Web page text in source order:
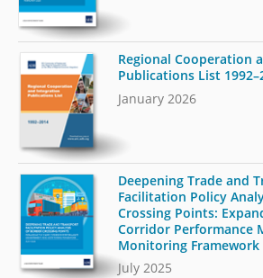
Regional Cooperation
Publications List
January 2026
Deepening Trade and
Facilitation Policy
Crossing Points:
Corridor Performance
Monitoring Framework
July 2025